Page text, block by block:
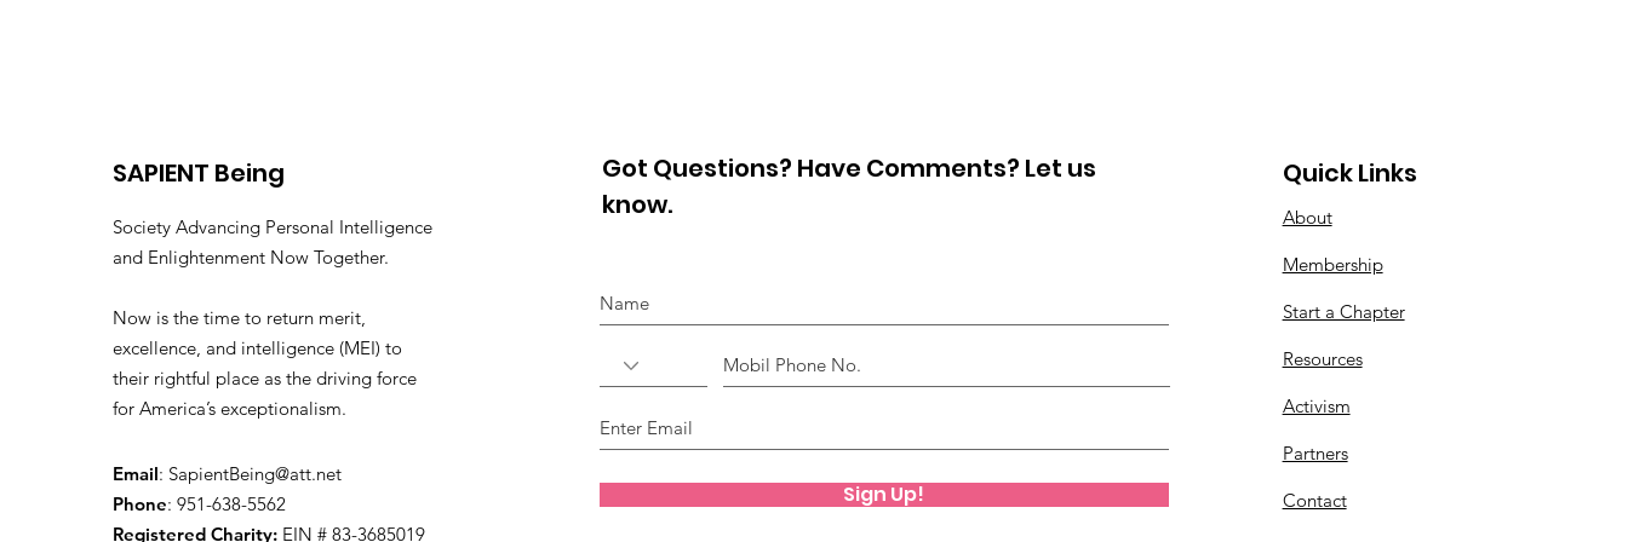
SAPIENT Being
Society Advancing Personal Intelligence
and Enlightenment Now Together.
Now is the time to return merit,
excellence, and intelligence (MEI) to
their rightful place as the driving force
for America’s exceptionalism.
Email: SapientBeing@att.net
Phone: 951-638-5562
Registered Charity: EIN # 83-3685019
Got Questions? Have Comments? Let us
know.
Sign Up!
Quick Links
About
Membership
Start a Chapter
Resources
Activism
Partners
Contact